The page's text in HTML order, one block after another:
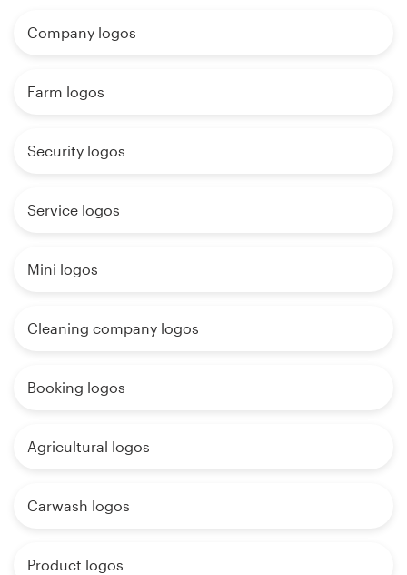
Company logos
Farm logos
Security logos
Service logos
Mini logos
Cleaning company logos
Booking logos
Agricultural logos
Carwash logos
Product logos